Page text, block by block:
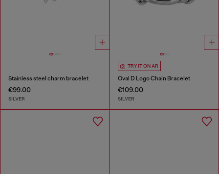
Stainless steel charm bracelet
€99.00
SILVER
TRY IT ON AR
Oval D Logo Chain Bracelet
€109.00
SILVER